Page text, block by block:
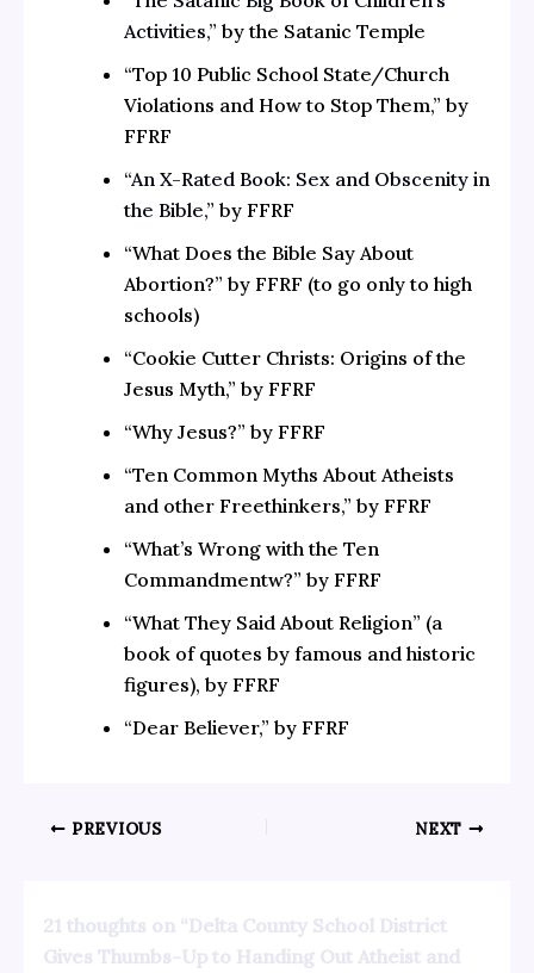
Activities,” by the Satanic Temple
“Top 10 Public School State/Church
Violations and How to Stop Them,” by
FFRF
“An X-Rated Book: Sex and Obscenity in
the Bible,” by FFRF
“What Does the Bible Say About
Abortion?” by FFRF (to go only to high
schools)
“Cookie Cutter Christs: Origins of the
Jesus Myth,” by FFRF
“Why Jesus?” by FFRF
“Ten Common Myths About Atheists
and other Freethinkers,” by FFRF
“What’s Wrong with the Ten
Commandmentw?” by FFRF
“What They Said About Religion” (a
book of quotes by famous and historic
figures), by FFRF
“Dear Believer,” by FFRF
PREVIOUS NEXT
21 thoughts on “Delta County School District
Gives Thumbs-Up to Handing Out Atheist and